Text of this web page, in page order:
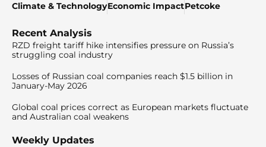
Climate & TechnologyEconomic ImpactPetcoke
Recent Analysis
RZD freight tariff hike intensifies pressure on Russia’s
struggling coal industry
Losses of Russian coal companies reach $1.5 billion in
January-May 2026
Global coal prices correct as European markets fluctuate
and Australian coal weakens
Weekly Updates